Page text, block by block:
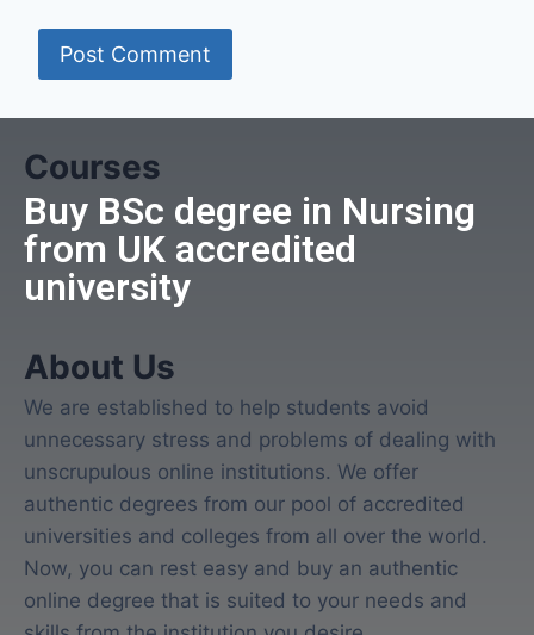
Courses
Buy BSc degree in Nursing
from UK accredited
university
About Us
We are established to help students avoid
unnecessary stress and problems of dealing with
unscrupulous online institutions. We offer
authentic degrees from our pool of accredited
universities and colleges from all over the world.
Now, you can rest easy and buy an authentic
online degree that is suited to your needs and